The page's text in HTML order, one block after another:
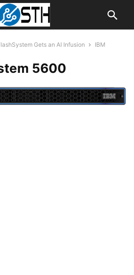
Gets an AI Infusion
IBM
5600